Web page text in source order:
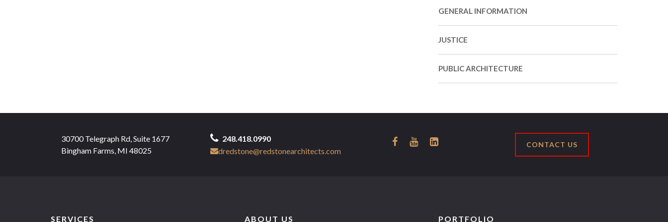
GENERAL INFORMATION
JUSTICE
PUBLIC ARCHITECTURE
30700 Telegraph Rd, Suite 1677
Bingham Farms, MI 48025
248.418.0990
dredstone@redstonearchitects.com
CONTACT US
SERVICES ABOUT US PORTFOLIO